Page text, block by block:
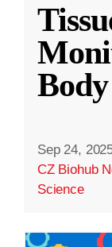
Sep 24,
CZ Biohub
Science